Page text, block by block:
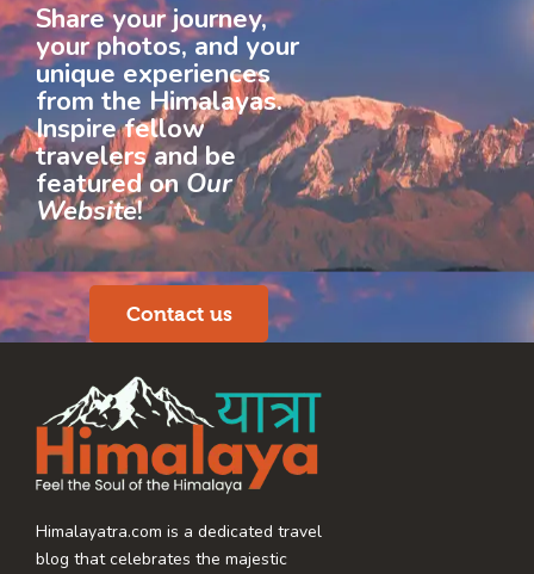
Share your journey,
your photos, and your
unique experiences
from the Himalayas.
Inspire fellow
travelers and be
featured onOur
Website!
Contact us
Himalayatra.com is a dedicated travel
blog that celebrates the majestic